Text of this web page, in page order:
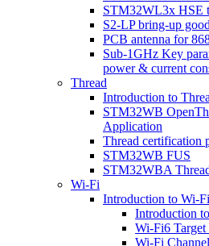
STM32WL3x HSE
S2-LP bring-up
PCB antenna for
Sub-1GHz Key
power & current
Thread
Introduction to
STM32WB
Application
Thread certification
STM32WB FUS
STM32WBA
Wi-Fi
Introduction to Wi-Fi
Introduction
Wi-Fi6
Wi-Fi